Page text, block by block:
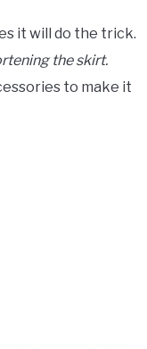
it will do the trick.
the skirt.
to make it